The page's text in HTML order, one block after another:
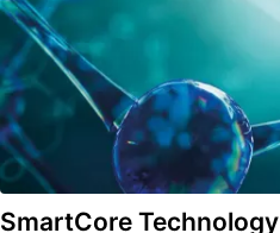
SmartCore Technology